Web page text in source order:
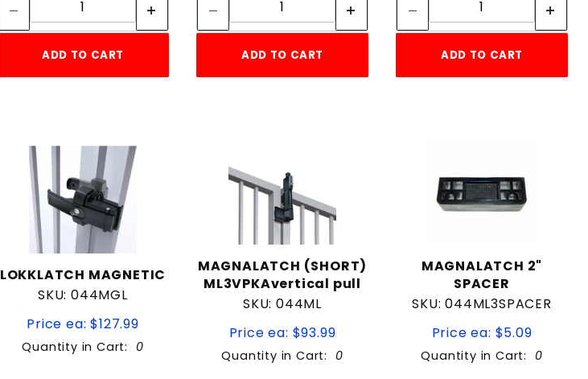
ADD TO CART ADD TO CART ADD TO CART
LOKKLATCH MAGNETIC
SKU: 044MGL
Price ea: $127.99
Quantity in Cart: 0
MAGNALATCH (SHORT)
ML3VPKAvertical pull
SKU: 044ML
Price ea: $93.99
Quantity in Cart: 0
MAGNALATCH 2"
SPACER
SKU: 044ML3SPACER
Price ea: $5.09
Quantity in Cart: 0